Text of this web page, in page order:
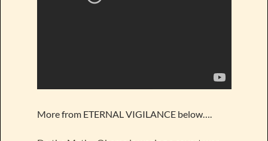
More from ETERNAL VIGILANCE below….